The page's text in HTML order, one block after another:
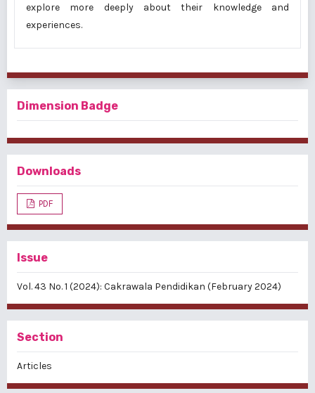
explore more deeply about their knowledge and
experiences.
Dimension Badge
Downloads
PDF
Issue
Vol. 43 No. 1 (2024): Cakrawala Pendidikan (February 2024)
Section
Articles